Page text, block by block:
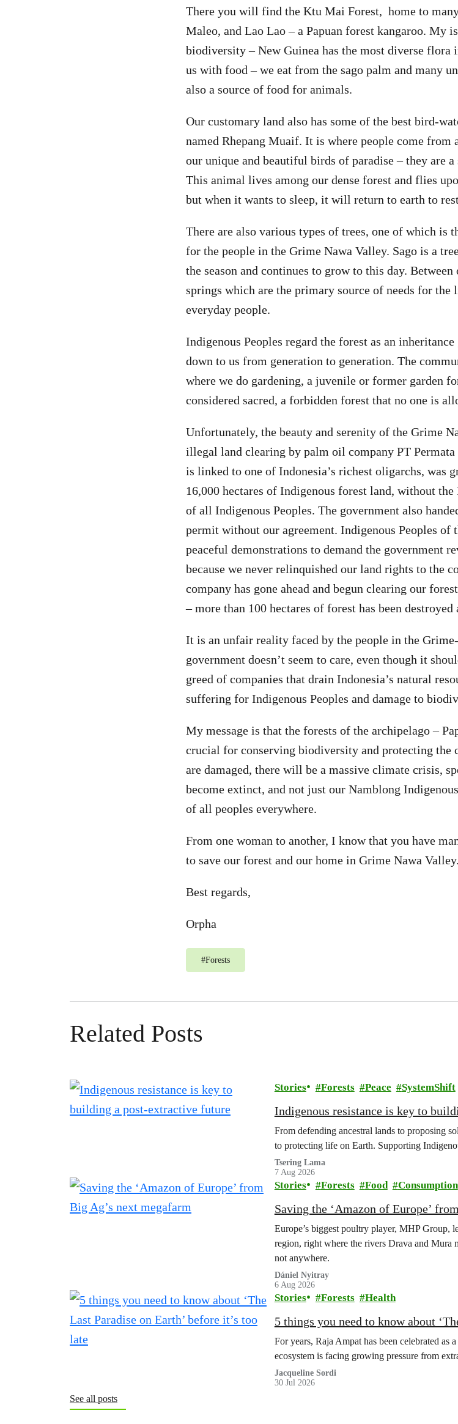
There you will find the Ktu Mai Forest, home to many
Maleo, and Lao Lao – a Papuan forest kangaroo. My
biodiversity – New Guinea has the most diverse
us with food – we eat from the sago palm and many
also a source of food for animals.
Our customary land also has some of the best bird-
named Rhepang Muaif. It is where people come
our unique and beautiful birds of paradise – they are
This animal lives among our dense forest and flies
but when it wants to sleep, it will return to earth to
There are also various types of trees, one of which is
for the people in the Grime Nawa Valley. Sago is a
the season and continues to grow to this day.
springs which are the primary source of needs for the
everyday people.
Indigenous Peoples regard the forest as an
down to us from generation to generation. The
where we do gardening, a juvenile or former garden
considered sacred, a forbidden forest that no one is
Unfortunately, the beauty and serenity of the Grime
illegal land clearing by palm oil company PT
is linked to one of Indonesia’s richest oligarchs, was
16,000 hectares of Indigenous forest land, without
of all Indigenous Peoples. The government also
permit without our agreement. Indigenous Peoples of
peaceful demonstrations to demand the government
because we never relinquished our land rights to the
company has gone ahead and begun clearing our
– more than 100 hectares of forest has been destroyed
It is an unfair reality faced by the people in the
government doesn’t seem to care, even though it
greed of companies that drain Indonesia’s natural
suffering for Indigenous Peoples and damage to
My message is that the forests of the archipelago –
crucial for conserving biodiversity and protecting the
are damaged, there will be a massive climate crisis,
become extinct, and not just our Namblong
of all peoples everywhere.
From one woman to another, I know that you have
to save our forest and our home in Grime Nawa Valley.
Best regards,
Orpha
#Forests
Related Posts
Stories Forests Peace SystemShift
Indigenous resistance is key to
From defending ancestral lands to proposing
to protecting life on Earth. Supporting
Tsering Lama
7 Aug 2026
Stories Forests Food Consumption
Saving the ‘Amazon of Europe’
Europe’s biggest poultry player, MHP Group,
region, right where the rivers Drava and Mura
not anywhere.
Dániel Nyitray
6 Aug 2026
Stories Forests Health
5 things you need to know about
For years, Raja Ampat has been celebrated as
ecosystem is facing growing pressure from
Jacqueline Sordi
30 Jul 2026
See all posts